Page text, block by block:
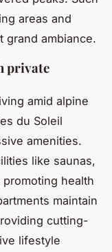
areas and
grand ambiance.
private
amid alpine
du Soleil
amenities.
like saunas,
health
maintain
cutting-
lifestyle